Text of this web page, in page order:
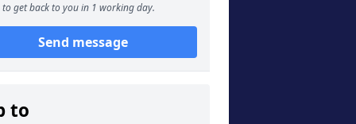
to get back to you in 1 working day.
Send message
to